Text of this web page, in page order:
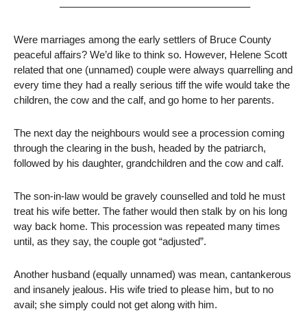
——————————————————–
Were marriages among the early settlers of Bruce County
peaceful affairs? We’d like to think so. However, Helene Scott
related that one (unnamed) couple were always quarrelling and
every time they had a really serious tiff the wife would take the
children, the cow and the calf, and go home to her parents.
The next day the neighbours would see a procession coming
through the clearing in the bush, headed by the patriarch,
followed by his daughter, grandchildren and the cow and calf.
The son-in-law would be gravely counselled and told he must
treat his wife better. The father would then stalk by on his long
way back home. This procession was repeated many times
until, as they say, the couple got “adjusted”.
Another husband (equally unnamed) was mean, cantankerous
and insanely jealous. His wife tried to please him, but to no
avail; she simply could not get along with him.